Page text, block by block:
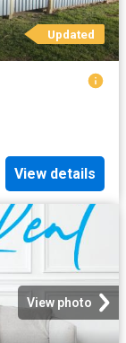
Updated
View details
View photo